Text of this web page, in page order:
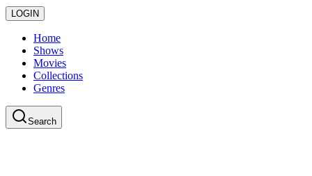
LOGIN
Home
Shows
Movies
Collections
Genres
Search